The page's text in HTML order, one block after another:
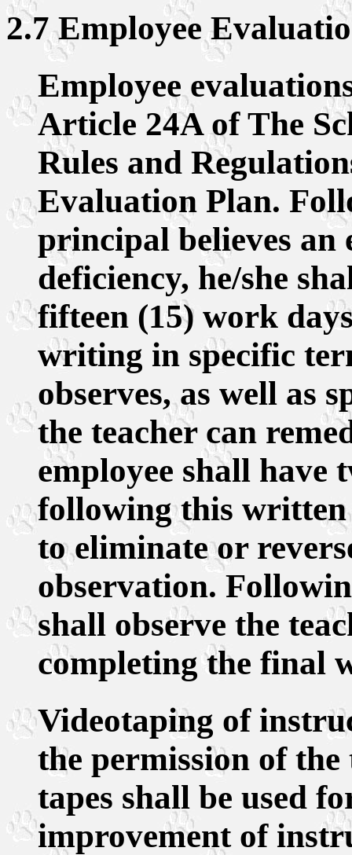
2.7 Employee
Employee
Article 24A of The
Rules and
Evaluation Plan.
principal believes an
deficiency, he/she
fifteen (15) work
writing in specific
observes, as well as
the teacher can
employee shall have
following this
to eliminate or
observation.
shall observe the
completing the final
Videotaping of
the permission of
tapes shall be used
improvement of